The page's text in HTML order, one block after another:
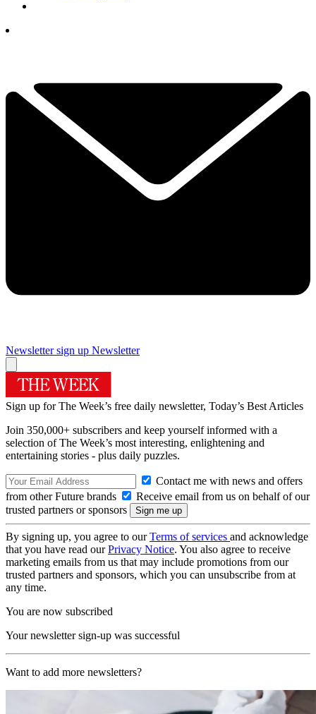
Newsletter sign up Newsletter
Sign up for The Week’s free daily newsletter, Today’s Best Articles
Join 350,000+ subscribers and keep yourself informed with a
selection of The Week’s most interesting, enlightening and
entertaining stories - plus daily puzzles.
Contact me with news and offers
from other Future brands
Receive email from us on behalf of our
trusted partners or sponsors
By signing up, you agree to ourTerms of services and acknowledge
that you have read ourPrivacy Notice. You also agree to receive
marketing emails from us that may include promotions from our
trusted partners and sponsors, which you can unsubscribe from at
any time.
You are now subscribed
Your newsletter sign-up was successful
Want to add more newsletters?